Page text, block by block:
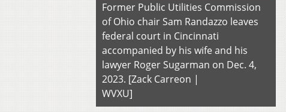
Former Public Utilities Commission
of Ohio chair Sam Randazzo leaves
federal court in Cincinnati
accompanied by his wife and his
lawyer Roger Sugarman on Dec. 4,
2023. [Zack Carreon |
WVXU]